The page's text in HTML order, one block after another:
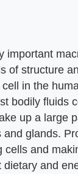
important
of structure
in the
bodily fluids
up a large
and glands.
cells and
dietary and